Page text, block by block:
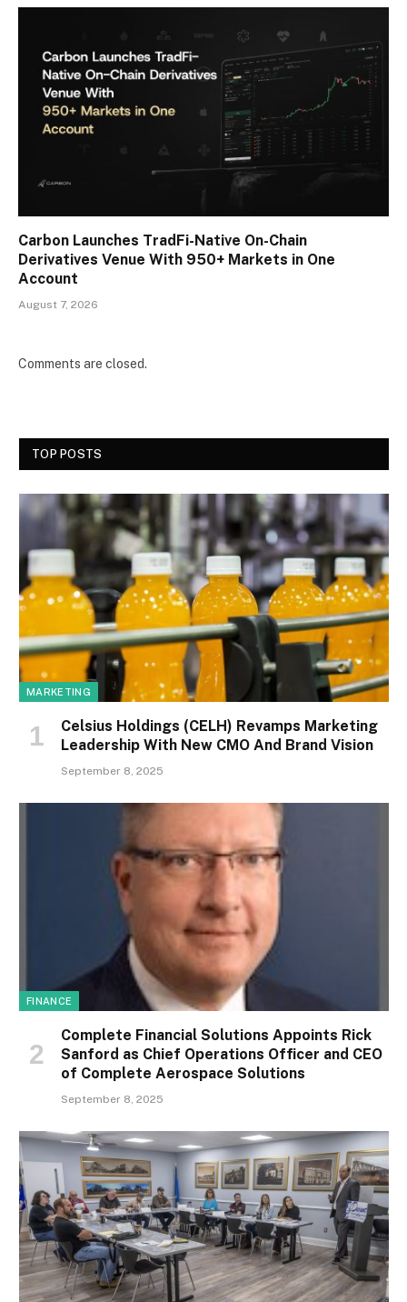
Carbon Launches TradFi-Native On-Chain
Derivatives Venue With 950+ Markets in One
Account
August 7, 2026
Comments are closed.
TOP POSTS
MARKETING
Celsius Holdings (CELH) Revamps Marketing
Leadership With New CMO And Brand Vision
September 8, 2025
FINANCE
Complete Financial Solutions Appoints Rick
Sanford as Chief Operations Officer and CEO
of Complete Aerospace Solutions
September 8, 2025